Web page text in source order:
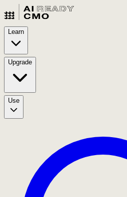
Learn
Upgrade
Use